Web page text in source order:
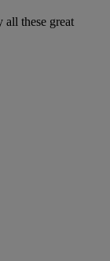
these great